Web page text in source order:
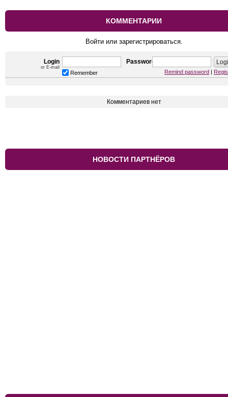
КОММЕНТАРИИ
Войти или зарегистрироваться.
Login
or E-mail
Password
Remember Remind password
Комментариев нет
НОВОСТИ ПАРТНЁРОВ